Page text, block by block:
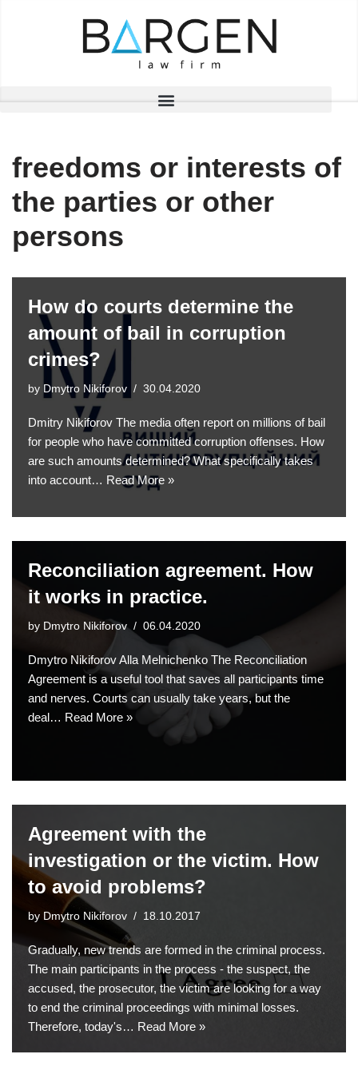
freedoms or interests of
the parties or other
persons
How do courts determine the
amount of bail in corruption
crimes?
by Dmytro Nikiforov 30.04.2020
Dmitry Nikiforov The media often report on millions of bail
for people who have committed corruption offenses. How
are such amounts determined? What specifically takes
into account… Read More »
Reconciliation agreement. How
it works in practice.
by Dmytro Nikiforov 06.04.2020
Dmytro Nikiforov Alla Melnichenko The Reconciliation
Agreement is a useful tool that saves all participants time
and nerves. Courts can usually take years, but the
deal… Read More »
Agreement with the
investigation or the victim. How
to avoid problems?
by Dmytro Nikiforov 18.10.2017
Gradually, new trends are formed in the criminal process.
The main participants in the process - the suspect, the
accused, the prosecutor, the victim are looking for a way
to end the criminal proceedings with minimal losses.
Therefore, today's… Read More »